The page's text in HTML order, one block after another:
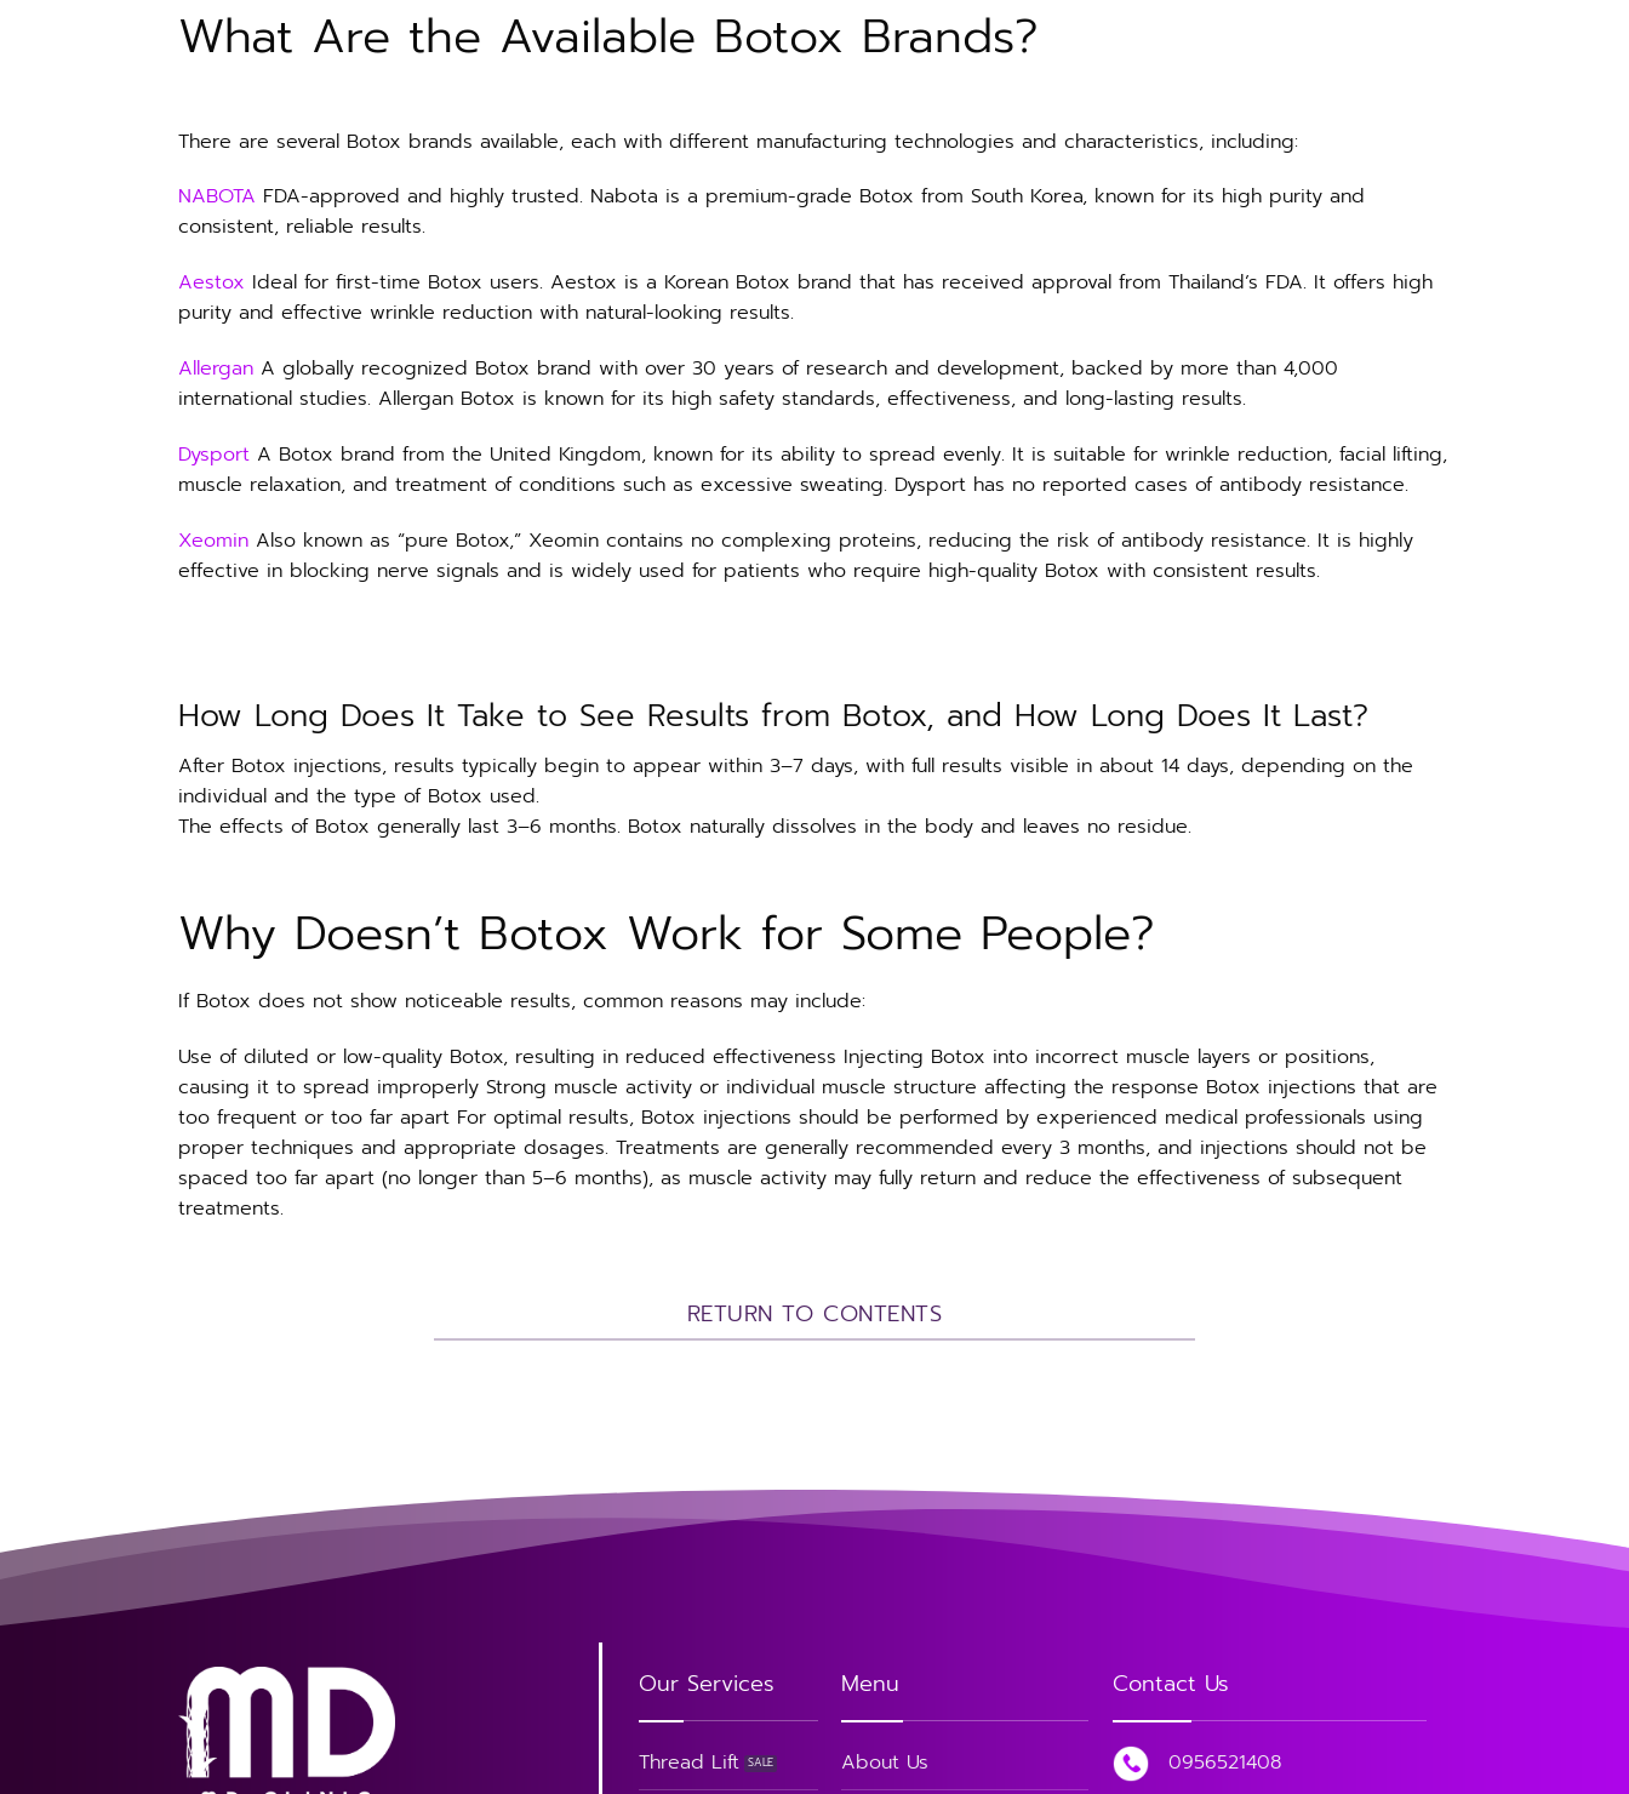
What Are the Available Botox Brands?
There are several Botox brands available, each with different manufacturing technologies and characteristics, including:
NABOTA FDA-approved and highly trusted. Nabota is a premium-grade Botox from South Korea, known for its high purity and
consistent, reliable results.
Aestox Ideal for first-time Botox users. Aestox is a Korean Botox brand that has received approval from Thailand’s FDA. It offers high
purity and effective wrinkle reduction with natural-looking results.
Allergan A globally recognized Botox brand with over 30 years of research and development, backed by more than 4,000
international studies. Allergan Botox is known for its high safety standards, effectiveness, and long-lasting results.
Dysport A Botox brand from the United Kingdom, known for its ability to spread evenly. It is suitable for wrinkle reduction, facial lifting,
muscle relaxation, and treatment of conditions such as excessive sweating. Dysport has no reported cases of antibody resistance.
Xeomin Also known as “pure Botox,” Xeomin contains no complexing proteins, reducing the risk of antibody resistance. It is highly
effective in blocking nerve signals and is widely used for patients who require high-quality Botox with consistent results.
How Long Does It Take to See Results from Botox, and How Long Does It Last?
After Botox injections, results typically begin to appear within 3–7 days, with full results visible in about 14 days, depending on the
individual and the type of Botox used.
The effects of Botox generally last 3–6 months. Botox naturally dissolves in the body and leaves no residue.
Why Doesn’t Botox Work for Some People?
If Botox does not show noticeable results, common reasons may include:
Use of diluted or low-quality Botox, resulting in reduced effectiveness Injecting Botox into incorrect muscle layers or positions,
causing it to spread improperly Strong muscle activity or individual muscle structure affecting the response Botox injections that are
too frequent or too far apart For optimal results, Botox injections should be performed by experienced medical professionals using
proper techniques and appropriate dosages. Treatments are generally recommended every 3 months, and injections should not be
spaced too far apart (no longer than 5–6 months), as muscle activity may fully return and reduce the effectiveness of subsequent
treatments.
RETURN TO CONTENTS
Our Services
Thread Lift
Menu
About Us
Contact Us
0956521408